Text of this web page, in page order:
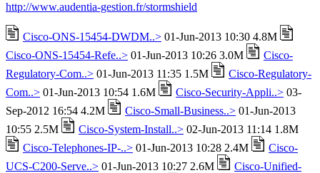
http://www.audentia-gestion.fr/stormshield
Cisco-ONS-15454-DWDM..> 01-Jun-2013 10:30 4.8M
Cisco-ONS-15454-Refe..> 01-Jun-2013 10:26 3.0M
Cisco-
Regulatory-Com..> 01-Jun-2013 11:35 1.5M
Cisco-Regulatory-
Com..> 01-Jun-2013 10:54 1.6M Cisco-Security-Appli..> 03-
Sep-2012 16:54 4.2M
Cisco-Small-Business..> 01-Jun-2013
10:55 2.5M
Cisco-System-Install..> 02-Jun-2013 11:14 1.8M
Cisco-Telephones-IP-..> 01-Jun-2013 10:28 2.4M
Cisco-
UCS-C200-Serve..> 01-Jun-2013 10:27 2.6M
Cisco-Unified-